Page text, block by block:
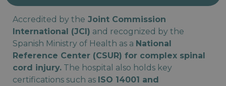
Accredited by the Joint Commission
International (JCI) and recognized by the
Spanish Ministry of Health as a National
Reference Center (CSUR) for complex spinal
cord injury. The hospital also holds key
certifications such as ISO 14001 and